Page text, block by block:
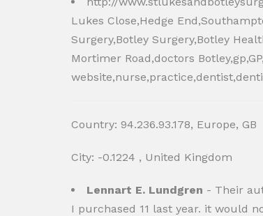
Lukes Close,Hedge
Surgery,Botley Surgery,Botley
Mortimer Road,doctors
Country: 94.236.93.178, Europe, GB
City: -0.1224 , United Kingdom
Lennart E. Lundgren - Their
I purchased 11 last year. it would